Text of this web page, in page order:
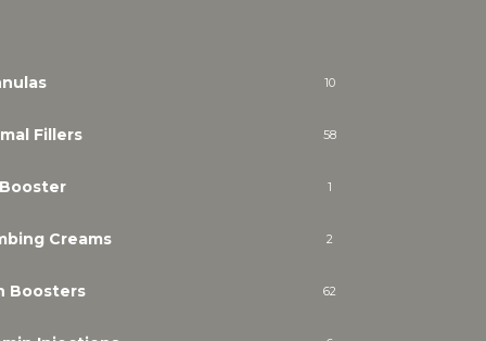
10
Fillers 58
1
Creams 2
Boosters 62